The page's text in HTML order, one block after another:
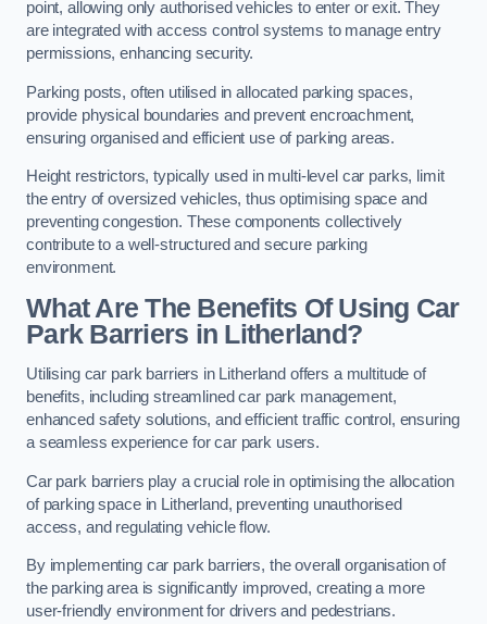
point, allowing only authorised vehicles to enter or exit. They
are integrated with access control systems to manage entry
permissions, enhancing security.
Parking posts, often utilised in allocated parking spaces,
provide physical boundaries and prevent encroachment,
ensuring organised and efficient use of parking areas.
Height restrictors, typically used in multi-level car parks, limit
the entry of oversized vehicles, thus optimising space and
preventing congestion. These components collectively
contribute to a well-structured and secure parking
environment.
What Are The Benefits Of Using Car
Park Barriers in Litherland?
Utilising car park barriers in Litherland offers a multitude of
benefits, including streamlined car park management,
enhanced safety solutions, and efficient traffic control, ensuring
a seamless experience for car park users.
Car park barriers play a crucial role in optimising the allocation
of parking space in Litherland, preventing unauthorised
access, and regulating vehicle flow.
By implementing car park barriers, the overall organisation of
the parking area is significantly improved, creating a more
user-friendly environment for drivers and pedestrians.